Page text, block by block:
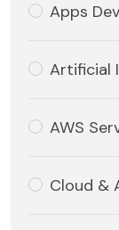
Apps
Artificial
AWS
Cloud &